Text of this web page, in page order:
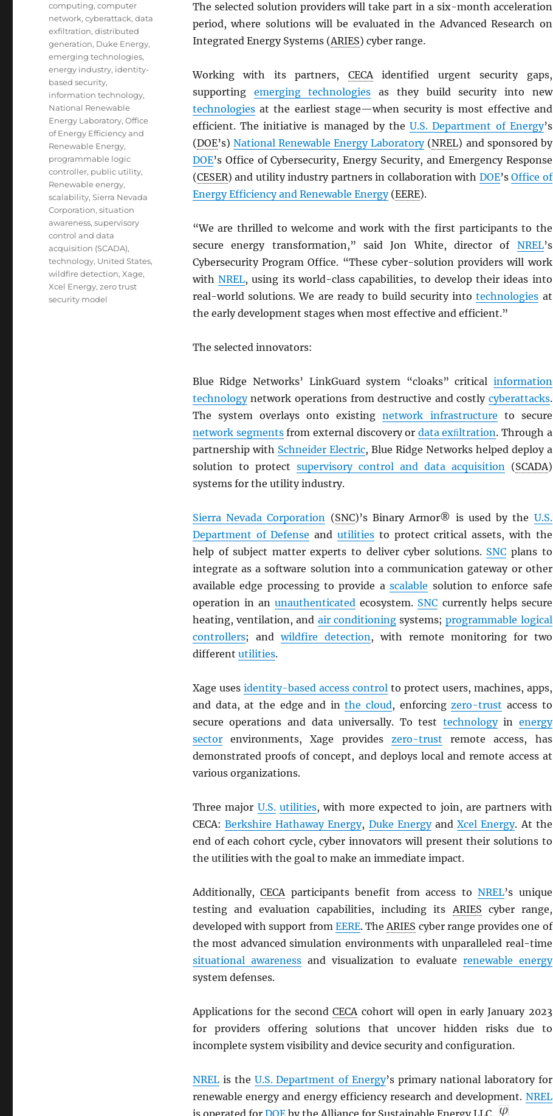
The selected solution providers will take part in a six-month acceleration
period, where solutions will be evaluated in the Advanced Research on
Integrated Energy Systems (ARIES) cyber range.
Working with its partners, CECAidentified urgent security gaps,
supporting emerging technologies as they build security into new
technologiesat the earliest stage—when security is most effective and
efficient. The initiative is managed by theU.S. Department of Energy’s
(DOE’s)National Renewable Energy Laboratory(NREL) and sponsored by
DOE’s Office of Cybersecurity, Energy Security, and Emergency Response
(CESER) and utility industry partners in collaboration with DOE’sOffice of
Energy Efficiency and Renewable Energy(EERE).
“We are thrilled to welcome and work with the first participants to the
secure energy transformation,” said Jon White, director of NREL’s
Cybersecurity Program Office. “These cyber-solution providers will work
withNREL, using its world-class capabilities, to develop their ideas into
real-world solutions. We are ready to build security intotechnologies at
the early development stages when most effective and efficient.”
The selected innovators:
Blue Ridge Networks’ LinkGuard system “cloaks” critical information
technologynetwork operations from destructive and costly cyberattacks.
The system overlays onto existingnetwork infrastructure to secure
network segmentsfrom external discovery or data exﬁltration. Through a
partnership with Schneider Electric, Blue Ridge Networks helped deploy a
solution to protect supervisory control and data acquisition(SCADA)
systems for the utility industry.
Sierra Nevada Corporation (SNC)’s Binary Armor® is used by the U.S.
Department of Defense andutilities to protect critical assets, with the
help of subject matter experts to deliver cyber solutions. SNC plans to
integrate as a software solution into a communication gateway or other
available edge processing to provide ascalable solution to enforce safe
operation in anunauthenticated ecosystem. SNC currently helps secure
heating, ventilation, and air conditioningsystems;programmable logical
controllers; andwildfire detection, with remote monitoring for two
different utilities.
Xage uses identity-based access controlto protect users, machines, apps,
and data, at the edge and inthe cloud, enforcingzero-trust access to
secure operations and data universally. To test technologyin energy
sectorenvironments, Xage provides zero-trust remote access, has
demonstrated proofs of concept, and deploys local and remote access at
various organizations.
Three major U.S. utilities, with more expected to join, are partners with
CECA:Berkshire Hathaway Energy, Duke EnergyandXcel Energy. At the
end of each cohort cycle, cyber innovators will present their solutions to
the utilities with the goal to make an immediate impact.
Additionally,CECAparticipants benefit from access toNREL’s unique
testing and evaluation capabilities, including itsARIES cyber range,
developed with support from EERE. TheARIES cyber range provides one of
the most advanced simulation environments with unparalleled real-time
situational awarenessand visualization to evaluate renewable energy
system defenses.
Applications for the secondCECAcohort will open in early January 2023
for providers offering solutions that uncover hidden risks due to
incomplete system visibility and device security and configuration.
NRELis the U.S. Department of Energy’s primary national laboratory for
renewable energy and energy efficiency research and development. NREL
is operated for DOEby the Alliance for Sustainable Energy LLC.
computing,computer
network,cyberattack,data
exfiltration,distributed
generation, Duke Energy,
emerging technologies,
energy industry, identity-
based security,
information technology,
National Renewable
Energy Laboratory,Office
of Energy Efficiency and
Renewable Energy,
programmable logic
controller, public utility,
Renewable energy,
scalability,Sierra Nevada
Corporation,situation
awareness,supervisory
control and data
acquisition (SCADA),
technology, United States,
wildfire detection,Xage,
Xcel Energy,zero trust
security model